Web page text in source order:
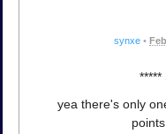
synxe •
*****
yea there's only